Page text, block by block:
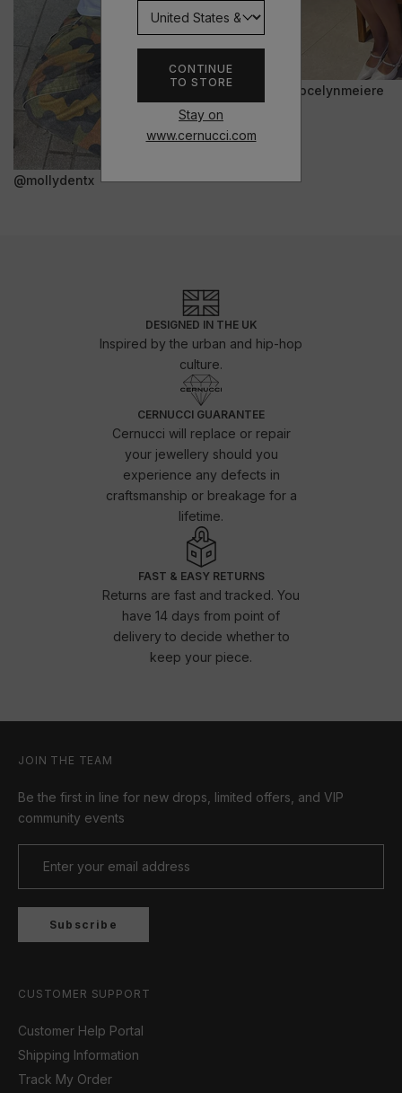
CONTINUE
TO STORE
Stay on
www.cernucci.com
@mollydentx
@jocelynmeiere
DESIGNED IN THE UK
Inspired by the urban and hip-hop
culture.
CERNUCCI GUARANTEE
Cernucci will replace or repair
your jewellery should you
experience any defects in
craftsmanship or breakage for a
lifetime.
FAST & EASY RETURNS
Returns are fast and tracked. You
have 14 days from point of
delivery to decide whether to
keep your piece.
JOIN THE TEAM
Be the first in line for new drops, limited offers, and VIP
community events
Subscribe
CUSTOMER SUPPORT
Customer Help Portal
Shipping Information
Track My Order